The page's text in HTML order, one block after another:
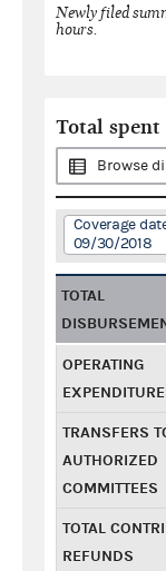
Newly filed
hours.
Total spent
Browse
Coverage
09/30/2018
TOTAL
OPERATING
TRANSFERS
AUTHORIZED
COMMITTEES
TOTAL
REFUNDS